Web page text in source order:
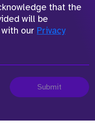
that the
will be
our Privacy
Submit